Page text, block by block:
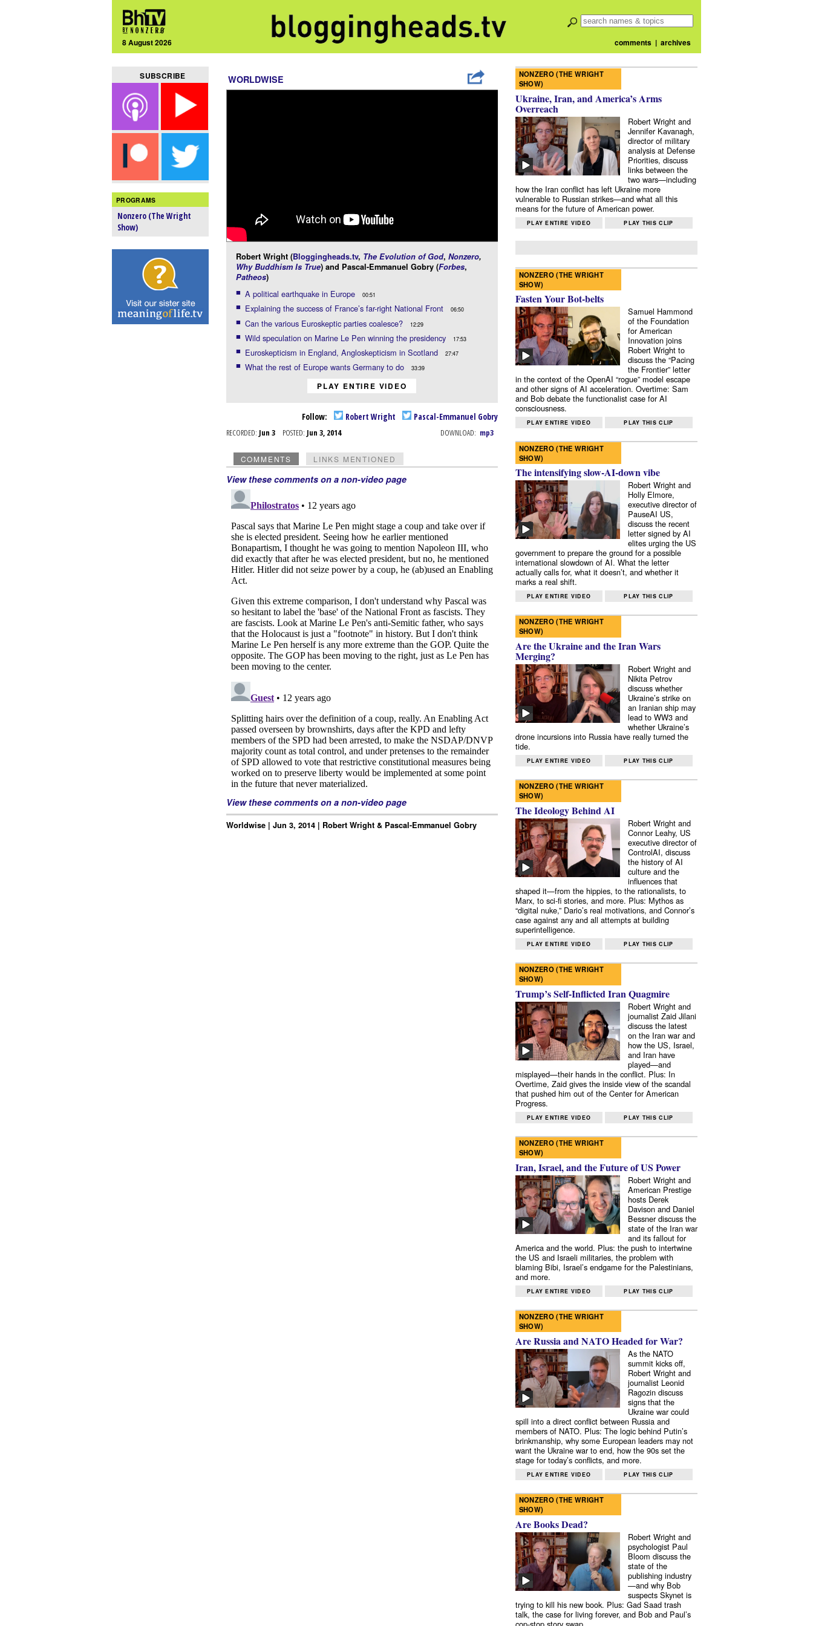
8 August 2026 comments| archives
SUBSCRIBE
PROGRAMS
Nonzero (The Wright
Show)
WORLDWISE
Robert Wright (Bloggingheads.tv, The Evolution of God, Nonzero,
Why Buddhism Is True) and Pascal-Emmanuel Gobry (Forbes,
Patheos)
A political earthquake in Europe 00:51
Explaining the success of France’s far-right National Front 06:50
Can the various Euroskeptic parties coalesce? 12:29
Wild speculation on Marine Le Pen winning the presidency 17:53
Euroskepticism in England, Angloskepticism in Scotland 27:47
What the rest of Europe wants Germany to do 33:39
PLAY ENTIRE VIDEO
Follow: Robert Wright Pascal-Emmanuel Gobry
RECORDED: Jun 3 POSTED: Jun 3, 2014 DOWNLOAD: mp3
COMMENTS LINKS MENTIONED
View these comments on a non-video page
View these comments on a non-video page
Worldwise | Jun 3, 2014 | Robert Wright & Pascal-Emmanuel Gobry
NONZERO (THE WRIGHT
SHOW)
Ukraine, Iran, and America’s Arms
Overreach
Robert Wright and
Jennifer Kavanagh,
director of military
analysis at Defense
Priorities, discuss
links between the
two wars—including
how the Iran conflict has left Ukraine more
vulnerable to Russian strikes—and what all this
means for the future of American power.
PLAY ENTIRE VIDEO PLAY THIS CLIP
NONZERO (THE WRIGHT
SHOW)
Fasten Your Bot-belts
Samuel Hammond
of the Foundation
for American
Innovation joins
Robert Wright to
discuss the “Pacing
the Frontier” letter
in the context of the OpenAI “rogue” model escape
and other signs of AI acceleration. Overtime: Sam
and Bob debate the functionalist case for AI
consciousness.
PLAY ENTIRE VIDEO PLAY THIS CLIP
NONZERO (THE WRIGHT
SHOW)
The intensifying slow-AI-down vibe
Robert Wright and
Holly Elmore,
executive director of
PauseAI US,
discuss the recent
letter signed by AI
elites urging the US
government to prepare the ground for a possible
international slowdown of AI. What the letter
actually calls for, what it doesn’t, and whether it
marks a real shift.
PLAY ENTIRE VIDEO PLAY THIS CLIP
NONZERO (THE WRIGHT
SHOW)
Are the Ukraine and the Iran Wars
Merging?
Robert Wright and
Nikita Petrov
discuss whether
Ukraine’s strike on
an Iranian ship may
lead to WW3 and
whether Ukraine’s
drone incursions into Russia have really turned the
tide.
PLAY ENTIRE VIDEO PLAY THIS CLIP
NONZERO (THE WRIGHT
SHOW)
The Ideology Behind AI
Robert Wright and
Connor Leahy, US
executive director of
ControlAI, discuss
the history of AI
culture and the
influences that
shaped it—from the hippies, to the rationalists, to
Marx, to sci-fi stories, and more. Plus: Mythos as
“digital nuke,” Dario’s real motivations, and Connor’s
case against any and all attempts at building
superintelligence.
PLAY ENTIRE VIDEO PLAY THIS CLIP
NONZERO (THE WRIGHT
SHOW)
Trump’s Self-Inflicted Iran Quagmire
Robert Wright and
journalist Zaid Jilani
discuss the latest
on the Iran war and
how the US, Israel,
and Iran have
played—and
misplayed—their hands in the conflict. Plus: In
Overtime, Zaid gives the inside view of the scandal
that pushed him out of the Center for American
Progress.
PLAY ENTIRE VIDEO PLAY THIS CLIP
NONZERO (THE WRIGHT
SHOW)
Iran, Israel, and the Future of US Power
Robert Wright and
American Prestige
hosts Derek
Davison and Daniel
Bessner discuss the
state of the Iran war
and its fallout for
America and the world. Plus: the push to intertwine
the US and Israeli militaries, the problem with
blaming Bibi, Israel’s endgame for the Palestinians,
and more.
PLAY ENTIRE VIDEO PLAY THIS CLIP
NONZERO (THE WRIGHT
SHOW)
Are Russia and NATO Headed for War?
As the NATO
summit kicks off,
Robert Wright and
journalist Leonid
Ragozin discuss
signs that the
Ukraine war could
spill into a direct conflict between Russia and
members of NATO. Plus: The logic behind Putin’s
brinkmanship, why some European leaders may not
want the Ukraine war to end, how the 90s set the
stage for today’s conflicts, and more.
PLAY ENTIRE VIDEO PLAY THIS CLIP
NONZERO (THE WRIGHT
SHOW)
Are Books Dead?
Robert Wright and
psychologist Paul
Bloom discuss the
state of the
publishing industry
—and why Bob
suspects Skynet is
trying to kill his new book. Plus: Gad Saad trash
talk, the case for living forever, and Bob and Paul’s
cop-stop story swap.